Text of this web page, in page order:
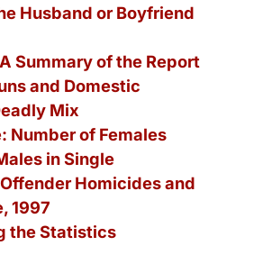
Husband or Boyfriend
Summary of the Report
and Domestic
Mix
Number of Females
in Single
Homicides and
1997
the Statistics